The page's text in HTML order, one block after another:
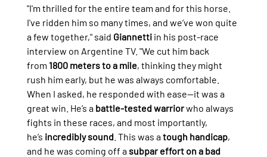
"I'm thrilled for the entire team and for this horse.
I've ridden him so many times, and we’ve won quite
a few together," said Giannetti in his post-race
interview on Argentine TV. "We cut him back
from 1800 meters to a mile, thinking they might
rush him early, but he was always comfortable.
When I asked, he responded with ease—it was a
great win. He’s a battle-tested warrior who always
fights in these races, and most importantly,
he’s incredibly sound. This was a tough handicap,
and he was coming off a subpar effort on a bad